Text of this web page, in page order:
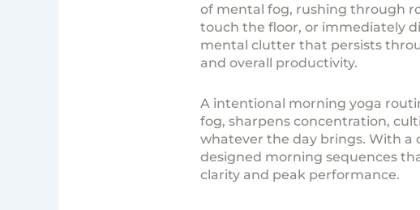
of mental fog, rushing through
touch the floor, or immediately
mental clutter that persists
and overall productivity.
A intentional morning yoga
fog, sharpens concentration,
whatever the day brings. With a
designed morning sequences
clarity and peak performance.